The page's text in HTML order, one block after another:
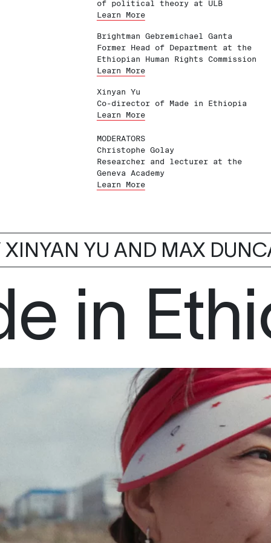
of political theory at ULB
Learn More
Brightman Gebremichael Ganta
Former Head of Department at the
Ethiopian Human Rights Commission
Learn More
Xinyan Yu
Co-director of Made in Ethiopia
Learn More
MODERATORS
Christophe Golay
Researcher and lecturer at the
Geneva Academy
Learn More
XINYAN YU AND MAX
in